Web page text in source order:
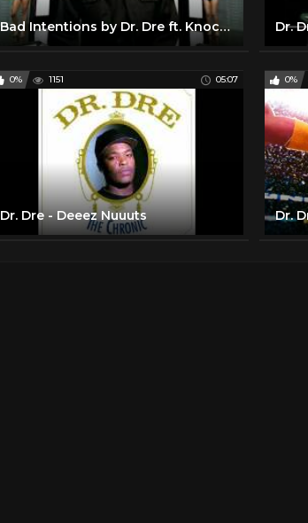
Bad Intentions by Dr. Dre ft. Knocturnal | Interscope
0% 1151 05:07
Dr. Dre - Deeez Nuuuts
0%